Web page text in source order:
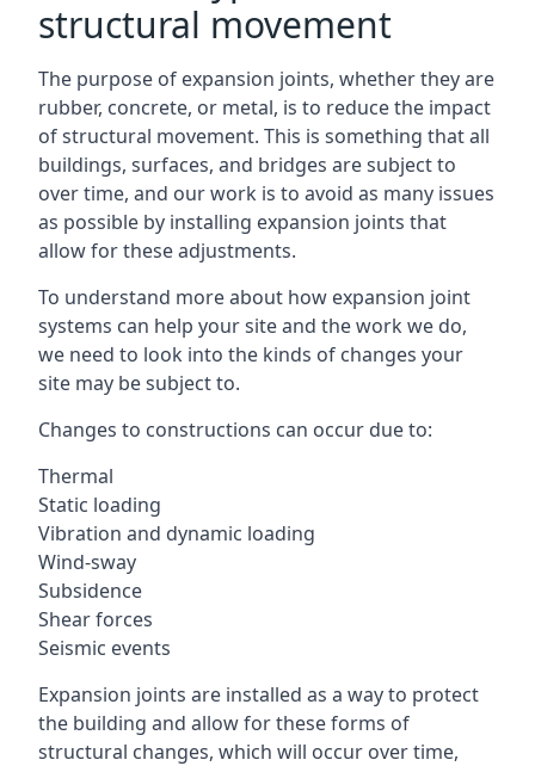
structural movement
The purpose of expansion joints, whether they are
rubber, concrete, or metal, is to reduce the impact
of structural movement. This is something that all
buildings, surfaces, and bridges are subject to
over time, and our work is to avoid as many issues
as possible by installing expansion joints that
allow for these adjustments.
To understand more about how expansion joint
systems can help your site and the work we do,
we need to look into the kinds of changes your
site may be subject to.
Changes to constructions can occur due to:
Thermal
Static loading
Vibration and dynamic loading
Wind-sway
Subsidence
Shear forces
Seismic events
Expansion joints are installed as a way to protect
the building and allow for these forms of
structural changes, which will occur over time,